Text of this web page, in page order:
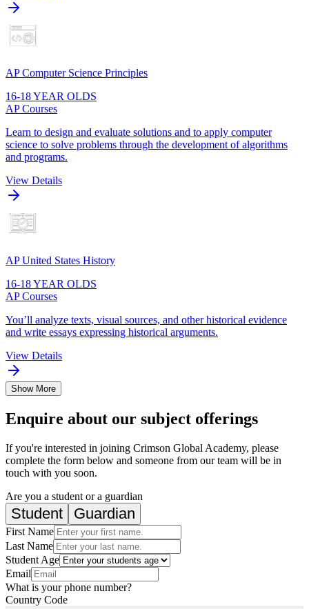
AP Computer Science Principles
16-18 YEAR OLDS
AP Courses
Learn to design and evaluate solutions and to apply computer
science to solve problems through the development of algorithms
and programs.
View Details
AP United States History
16-18 YEAR OLDS
AP Courses
You’ll analyze texts, visual sources, and other historical evidence
and write essays expressing historical arguments.
View Details
Show More
Enquire about our subject offerings
If you're interested in joining Crimson Global Academy, please
complete the form below and someone from our team will be in
touch with you soon.
Are you a student or a guardian
Student Guardian
First Name
Last Name
Student Age
Email
What is your phone number?
Country Code